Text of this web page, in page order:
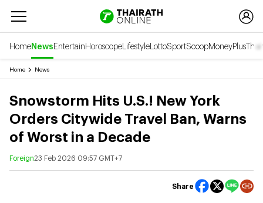
HomeNewsEntertainHoroscopeLifestyleLottoSportScoopMoneyPlusThai
Home News
Snowstorm Hits U.S.! New York
Orders Citywide Travel Ban, Warns
of Worst in a Decade
Foreign23 Feb 2026 09:57 GMT+7
Share